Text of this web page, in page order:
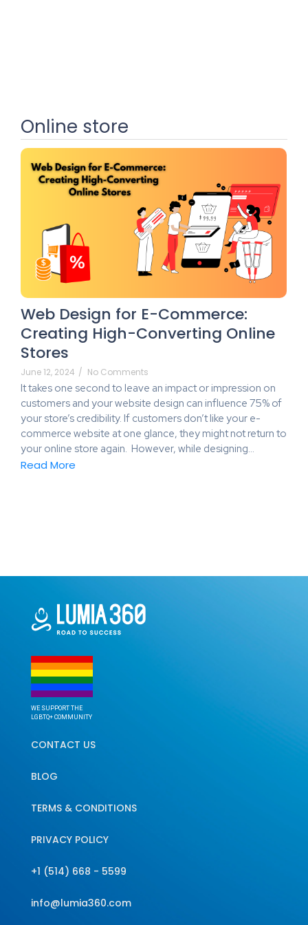
Online store
Web Design for E-Commerce:
Creating High-Converting Online
Stores
June 12, 2024 / No Comments
It takes one second to leave an impact or impression on
customers and your website design can influence 75% of
your store’s credibility. If customers don’t like your e-
commerce website at one glance, they might not return to
your online store again. However, while designing…
Read More
WE SUPPORT THE
LGBTQ+ COMMUNITY
CONTACT US
BLOG
TERMS & CONDITIONS
PRIVACY POLICY
+1 (514) 668 - 5599
info@lumia360.com